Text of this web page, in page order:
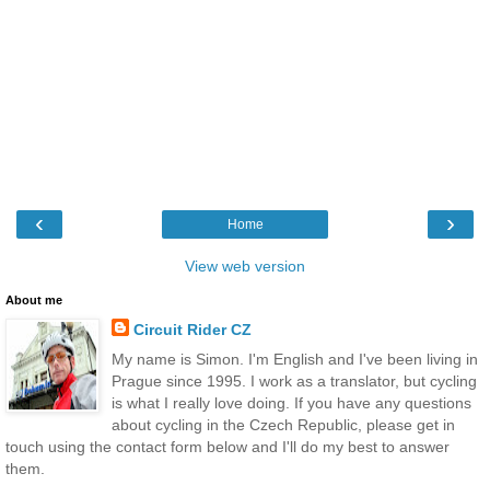
‹ ›
Home
View web version
About me
Circuit Rider CZ
My name is Simon. I'm English and I've been living in
Prague since 1995. I work as a translator, but cycling
is what I really love doing. If you have any questions
about cycling in the Czech Republic, please get in
touch using the contact form below and I'll do my best to answer
them.